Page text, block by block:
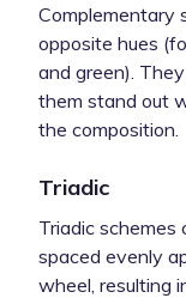
Complementary
opposite hues
and green).
them stand out
the composition.
Triadic
Triadic
spaced evenly
wheel, resulting